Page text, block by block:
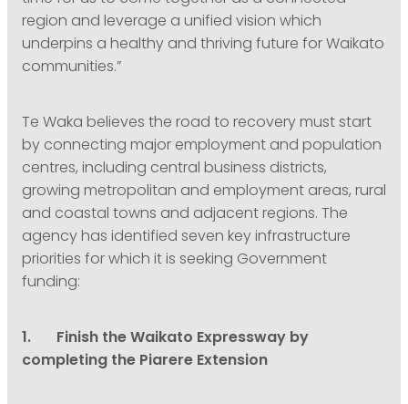
region and leverage a unified vision which
underpins a healthy and thriving future for Waikato
communities.”
Te Waka believes the road to recovery must start
by connecting major employment and population
centres, including central business districts,
growing metropolitan and employment areas, rural
and coastal towns and adjacent regions. The
agency has identified seven key infrastructure
priorities for which it is seeking Government
funding:
1. Finish the Waikato Expressway by
completing the Piarere Extension